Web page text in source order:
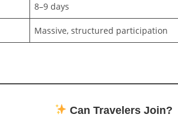
8–9 days
Massive, structured participation
Can Travelers Join?